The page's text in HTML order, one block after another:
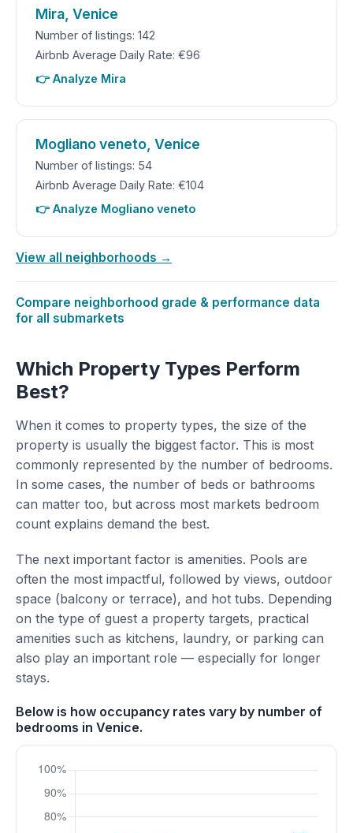
Mira, Venice
Number of listings: 142
Airbnb Average Daily Rate: €96
👉 Analyze Mira
Mogliano veneto, Venice
Number of listings: 54
Airbnb Average Daily Rate: €104
👉 Analyze Mogliano veneto
View all neighborhoods →
Compare neighborhood grade & performance data
for all submarkets
Which Property Types Perform
Best?
When it comes to property types, the size of the
property is usually the biggest factor. This is most
commonly represented by the number of bedrooms.
In some cases, the number of beds or bathrooms
can matter too, but across most markets bedroom
count explains demand the best.
The next important factor is amenities. Pools are
often the most impactful, followed by views, outdoor
space (balcony or terrace), and hot tubs. Depending
on the type of guest a property targets, practical
amenities such as kitchens, laundry, or parking can
also play an important role — especially for longer
stays.
Below is how occupancy rates vary by number of
bedrooms in Venice.